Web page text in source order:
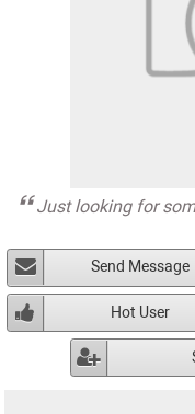
Just looking for
Send Message
Hot User